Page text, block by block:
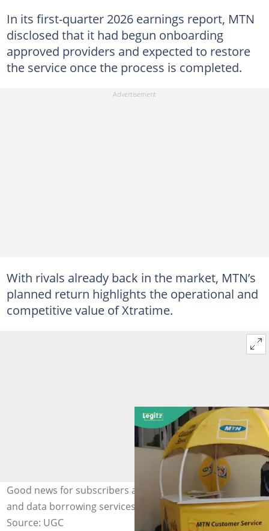
In its first-quarter 2026 earnings report, MTN
disclosed that it had begun onboarding
approved providers and expected to restore
the service once the process is completed.
With rivals already back in the market, MTN’s
planned return highlights the operational and
competitive value of Xtratime.
Good news for subscribers as MTN brings back airtime
and data borrowing services. Credit: MTN Nigeria
Source: UGC